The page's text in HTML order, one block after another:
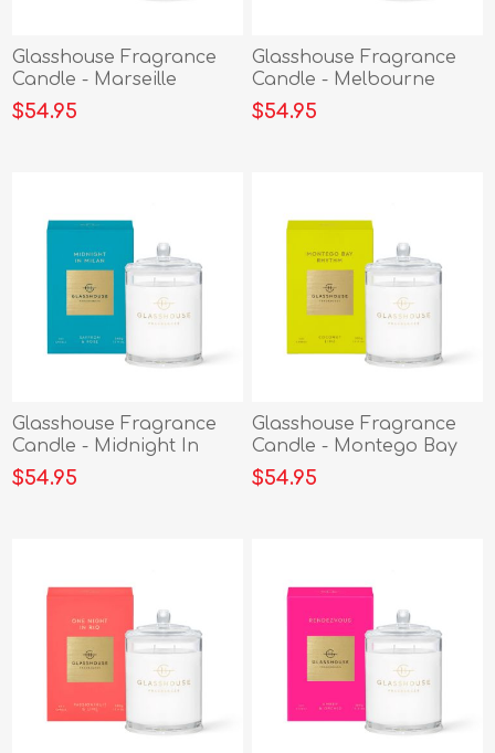
Glasshouse Fragrance
Candle - Marseille
Memoir 380g
$54.95
Glasshouse Fragrance
Candle - Melbourne
Muse 380g
$54.95
Glasshouse Fragrance
Candle - Midnight In
Milan 380g
$54.95
Glasshouse Fragrance
Candle - Montego Bay
Rythm 380g
$54.95